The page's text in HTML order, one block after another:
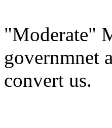
"Moderate"
governmnet
convert us.